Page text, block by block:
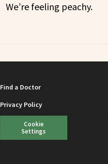
We’re feeling peachy.
Find a Doctor
Privacy Policy
Cookie
Settings